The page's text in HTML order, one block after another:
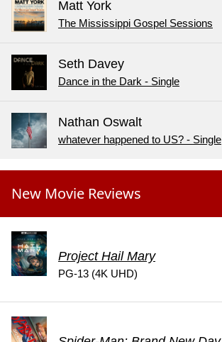
Matt York
The Mississippi Gospel Sessions
Seth Davey
Dance in the Dark - Single
Nathan Oswalt
whatever happened to US? - Single
New Movie Reviews
Project Hail Mary
PG-13 (4K UHD)